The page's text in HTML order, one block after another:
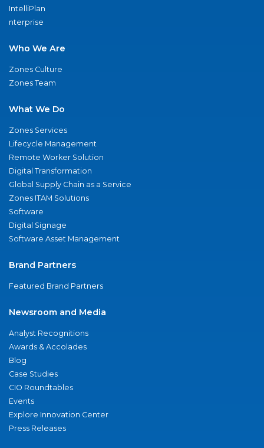
IntelliPlan
nterprise
Who We Are
Zones Culture
Zones Team
What We Do
Zones Services
Lifecycle Management
Remote Worker Solution
Digital Transformation
Global Supply Chain as a Service
Zones ITAM Solutions
Software
Digital Signage
Software Asset Management
Brand Partners
Featured Brand Partners
Newsroom and Media
Analyst Recognitions
Awards & Accolades
Blog
Case Studies
CIO Roundtables
Events
Explore Innovation Center
Press Releases